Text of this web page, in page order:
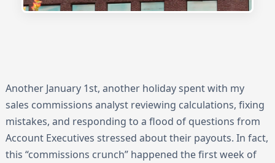
Another January 1st, another holiday spent with my
sales commissions analyst reviewing calculations, fixing
mistakes, and responding to a flood of questions from
Account Executives stressed about their payouts. In fact,
this “commissions crunch” happened the first week of